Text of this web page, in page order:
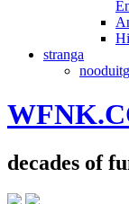
stranga
decades of